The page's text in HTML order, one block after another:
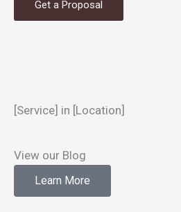
Get a Proposal
[Service] in [Location]
View our Blog
Learn More